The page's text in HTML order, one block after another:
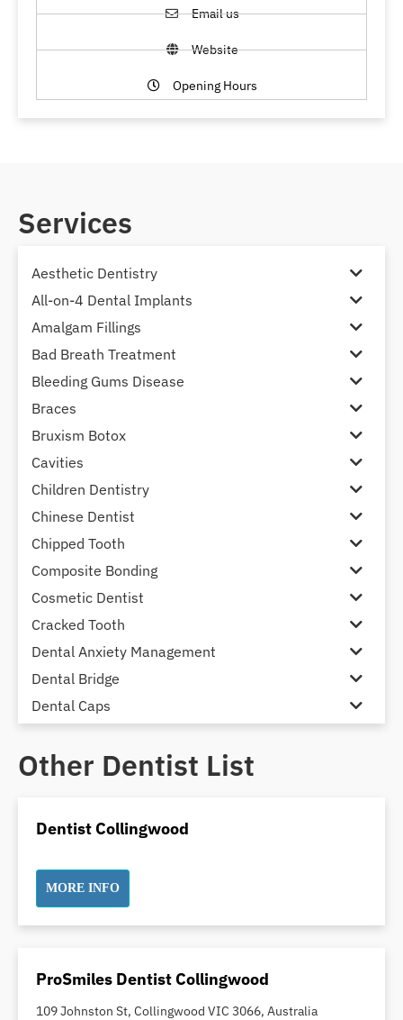
Email us
Website
Opening Hours
Services
Aesthetic Dentistry
All-on-4 Dental Implants
Amalgam Fillings
Bad Breath Treatment
Bleeding Gums Disease
Braces
Bruxism Botox
Cavities
Children Dentistry
Chinese Dentist
Chipped Tooth
Composite Bonding
Cosmetic Dentist
Cracked Tooth
Dental Anxiety Management
Dental Bridge
Dental Caps
Dental Crown and Bridge
Dental White Fillings
Dental X Ray
Dentures
Dentures/Partial Dentures
Facial Aesthetics
Fluoride Treatment
Other Dentist List
Dentist Collingwood
MORE INFO
ProSmiles Dentist Collingwood
109 Johnston St, Collingwood VIC 3066, Australia